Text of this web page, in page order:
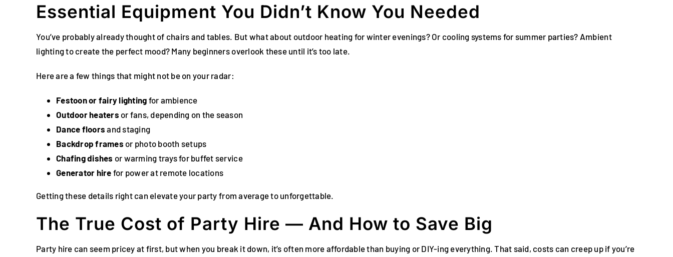
Essential Equipment You Didn’t Know You Needed
You’ve probably already thought of chairs and tables. But what about outdoor heating for winter evenings? Or cooling systems for summer parties? Ambient
lighting to create the perfect mood? Many beginners overlook these until it’s too late.
Here are a few things that might not be on your radar:
Festoon or fairy lighting for ambience
Outdoor heaters or fans, depending on the season
Dance floors and staging
Backdrop frames or photo booth setups
Chafing dishes or warming trays for buffet service
Generator hire for power at remote locations
Getting these details right can elevate your party from average to unforgettable.
The True Cost of Party Hire — And How to Save Big
Party hire can seem pricey at first, but when you break it down, it’s often more affordable than buying or DIY-ing everything. That said, costs can creep up if you’re